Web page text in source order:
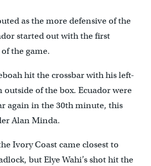
as the more defensive of the
started out with the first
the game.
hit the crossbar with his left-
outside of the box. Ecuador were
again in the 30th minute, this
Alan Minda.
Ivory Coast came closest to
but Elye Wahi’s shot hit the